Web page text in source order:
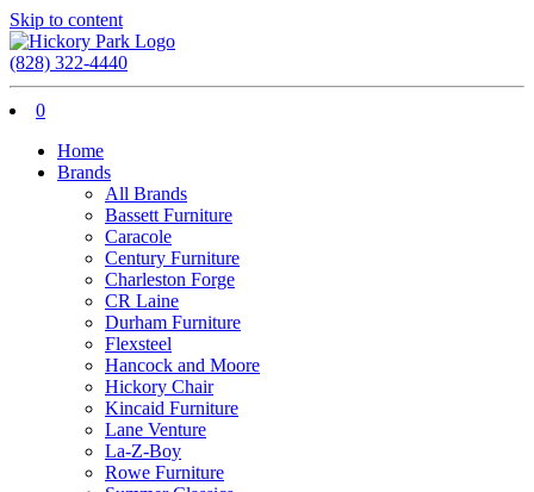
Skip to content
(828) 322-4440
0
Home
Brands
All Brands
Bassett Furniture
Caracole
Century Furniture
Charleston Forge
CR Laine
Durham Furniture
Flexsteel
Hancock and Moore
Hickory Chair
Kincaid Furniture
Lane Venture
La-Z-Boy
Rowe Furniture